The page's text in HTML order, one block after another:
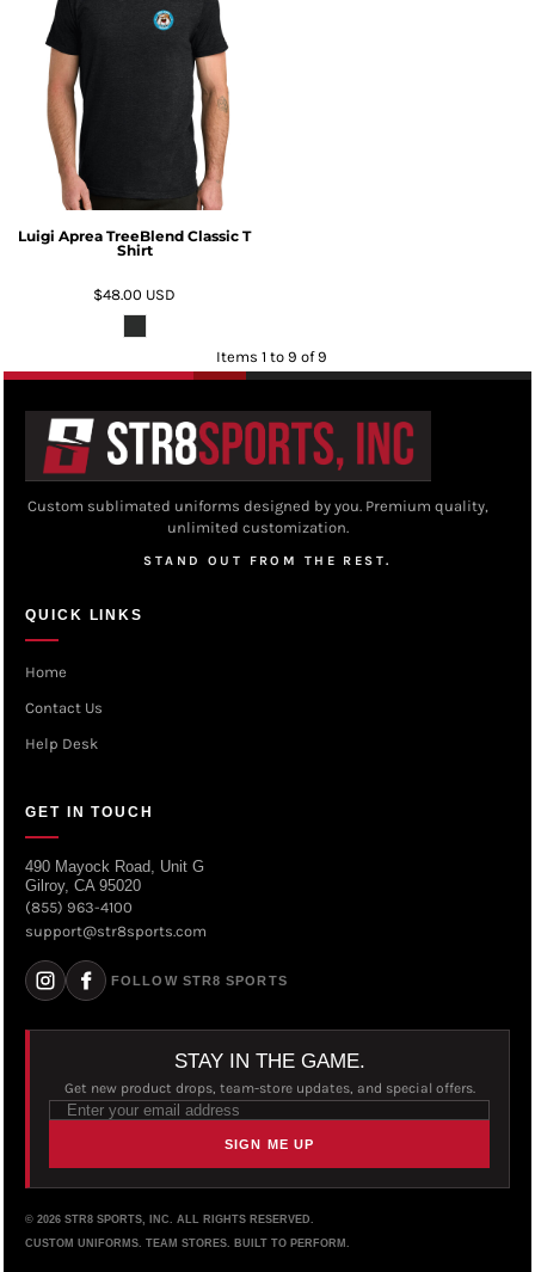
Luigi Aprea TreeBlend Classic T
Shirt
$48.00 USD
Items 1 to 9 of 9
Custom sublimated uniforms designed by you. Premium quality,
unlimited customization.
STAND OUT FROM THE REST.
QUICK LINKS
Home
Contact Us
Help Desk
GET IN TOUCH
490 Mayock Road, Unit G
Gilroy, CA 95020
(855) 963-4100
support@str8sports.com
FOLLOW STR8 SPORTS
STAY IN THE GAME.
Get new product drops, team-store updates, and special offers.
SIGN ME UP
© 2026 STR8 SPORTS, INC. ALL RIGHTS RESERVED.
CUSTOM UNIFORMS. TEAM STORES. BUILT TO PERFORM.